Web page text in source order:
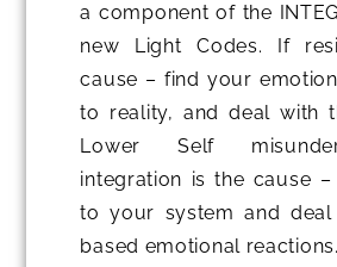
a component of the
new Light Codes. If
cause – find your
to reality, and deal with
Lower Self
integration is the cause
to your system and
based emotional reactions.